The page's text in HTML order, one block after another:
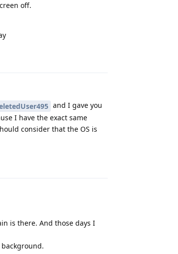
off.
and I gave you
I have the exact same
consider that the OS is
is there. And those days I